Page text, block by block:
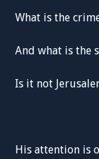
What is the
And what is the
Is it not
His attention is